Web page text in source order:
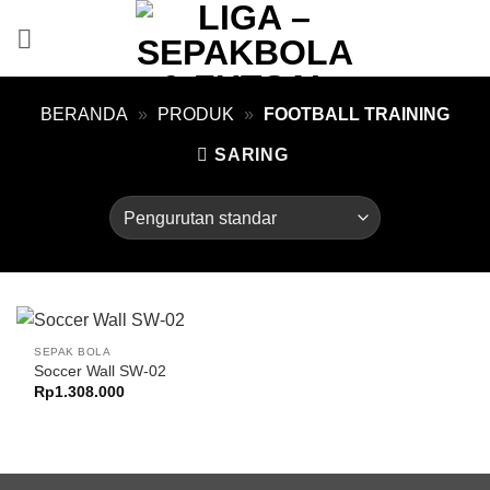
BERANDA » PRODUK » FOOTBALL TRAINING
SARING
SEPAK BOLA
Soccer Wall SW-02
Rp1.308.000